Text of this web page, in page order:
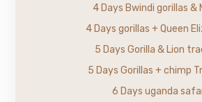
4 Days Bwindi gorillas &
4 Days gorillas + Queen
5 Days Gorilla & Lion
5 Days Gorillas + chimp
6 Days uganda